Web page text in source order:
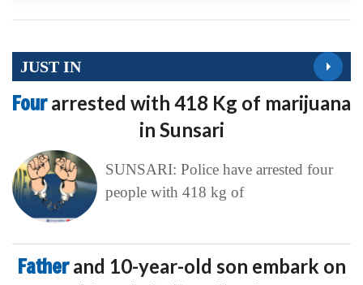
JUST IN
Fourarrested with 418 Kg of marijuana
in Sunsari
SUNSARI: Police have arrested four
people with 418 kg of
Fatherand 10-year-old son embark on